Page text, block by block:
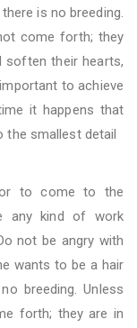
is no breeding.
come forth; they
soften their hearts,
to achieve
it happens that
the smallest detail
to come to the
any kind of work
not be angry with
wants to be a hair
breeding. Unless
forth; they are in